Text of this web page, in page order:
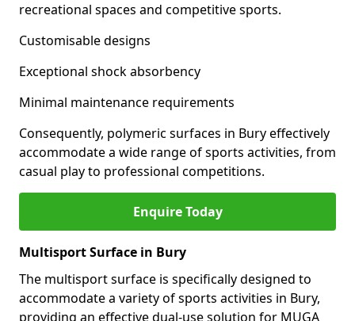
recreational spaces and competitive sports.
Customisable designs
Exceptional shock absorbency
Minimal maintenance requirements
Consequently, polymeric surfaces in Bury effectively
accommodate a wide range of sports activities, from
casual play to professional competitions.
Enquire Today
Multisport Surface in Bury
The multisport surface is specifically designed to
accommodate a variety of sports activities in Bury,
providing an effective dual-use solution for MUGA